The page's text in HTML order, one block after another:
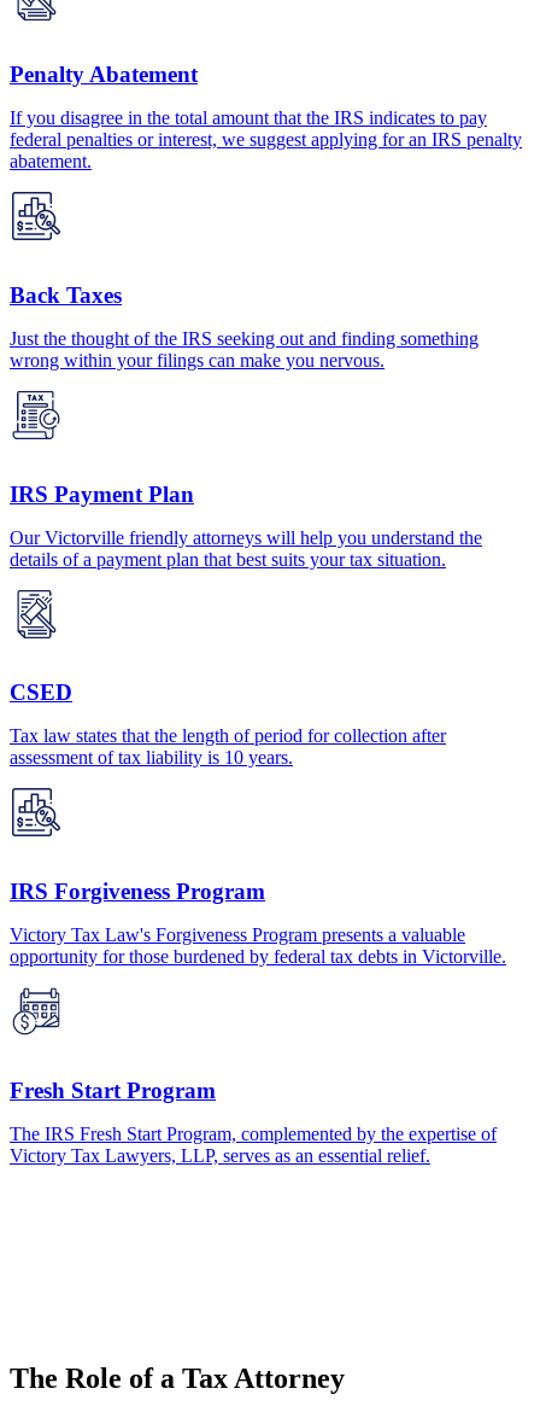
Penalty Abatement
If you disagree in the total amount that the IRS indicates to pay
federal penalties or interest, we suggest applying for an IRS penalty
abatement.
Back Taxes
Just the thought of the IRS seeking out and finding something
wrong within your filings can make you nervous.
IRS Payment Plan
Our Victorville friendly attorneys will help you understand the
details of a payment plan that best suits your tax situation.
CSED
Tax law states that the length of period for collection after
assessment of tax liability is 10 years.
IRS Forgiveness Program
Victory Tax Law's Forgiveness Program presents a valuable
opportunity for those burdened by federal tax debts in Victorville.
Fresh Start Program
The IRS Fresh Start Program, complemented by the expertise of
Victory Tax Lawyers, LLP, serves as an essential relief.
The Role of a Tax Attorney